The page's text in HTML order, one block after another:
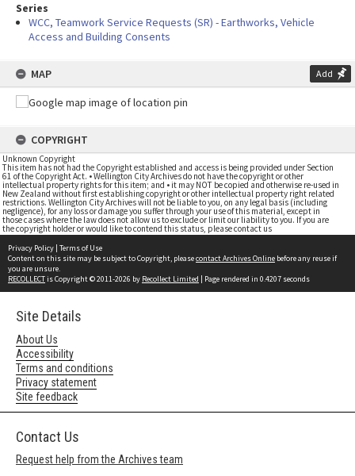
Series
WCC, Teamwork Service Requests (SR) - Earthworks, Vehicle
Access and Building Consents
MAP Add
COPYRIGHT
Unknown Copyright
This item has not had the Copyright established and access is being provided under Section
61 of the Copyright Act. • Wellington City Archives do not have the copyright or other
intellectual property rights for this item; and • it may NOT be copied and otherwise re-used in
New Zealand without first establishing copyright or other intellectual property right related
restrictions. Wellington City Archives will not be liable to you, on any legal basis (including
negligence), for any loss or damage you suffer through your use of this material, except in
those cases where the law does not allow us to exclude or limit our liability to you. If you are
the copyright holder or would like to contend this status, please contact us
Privacy Policy | Terms of Use
Content on this site may be subject to Copyright, pleasecontact Archives Online before any reuse if
you are unsure.
RECOLLECTis Copyright © 2011-2026 by Recollect Limited | Page rendered in 0.4207 seconds
Site Details
About Us
Accessibility
Terms and conditions
Privacy statement
Site feedback
Contact Us
Request help from the Archives team